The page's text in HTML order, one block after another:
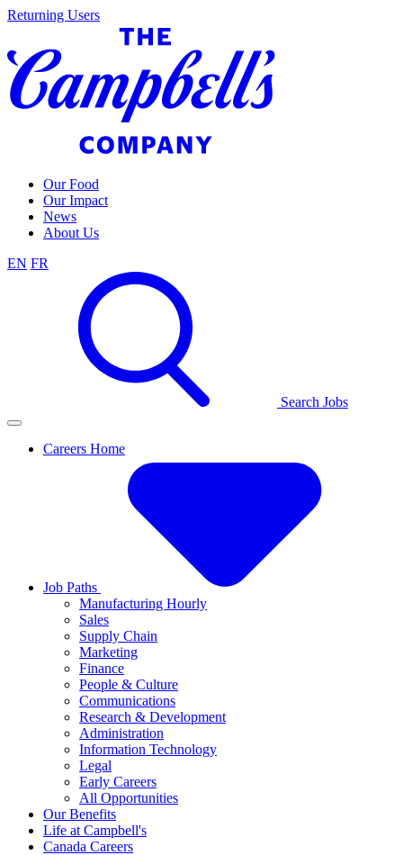
Skip
content
Returning Users
Our Food
Our Impact
News
About Us
EN FR
Search Jobs
Careers Home
Job Paths
Manufacturing Hourly
Sales
Supply Chain
Marketing
Finance
People & Culture
Communications
Research & Development
Administration
Information Technology
Legal
Early Careers
All Opportunities
Our Benefits
Life at Campbell's
Canada Careers